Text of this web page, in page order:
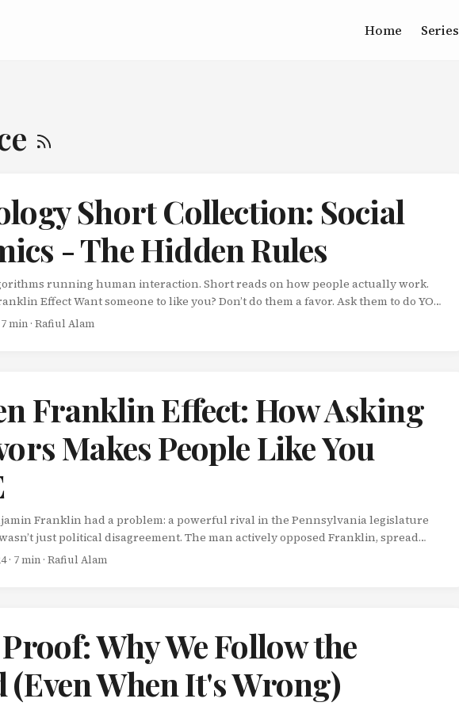
Home Series
Short Collection: Social
- The Hidden Rules
running human interaction. Short reads on how people actually work.
Effect Want someone to like you? Don’t do them a favor. Ask them to do YOU
Proven. The story: Benjamin Franklin had a rival in the Pennsylvania
7 min · Rafiul Alam
Franklin Effect: How Asking
Makes People Like You
Franklin had a problem: a powerful rival in the Pennsylvania legislature
just political disagreement. The man actively opposed Franklin, spread
to undermine him. Franklin needed this rival’s support, but direct
· 7 min · Rafiul Alam
Why We Follow the
(Even When It's Wrong)